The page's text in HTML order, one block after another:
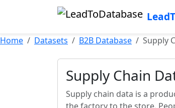
Home Datasets B2B Database Supply
Supply Chain
Supply chain data is a